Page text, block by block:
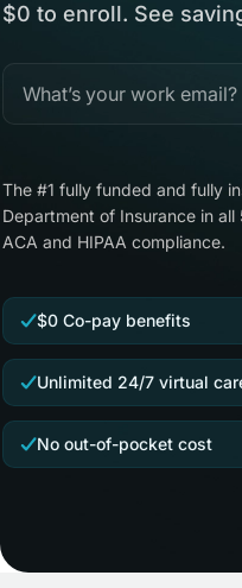
$0 to enroll. See
The #1 fully funded and fully
Department of Insurance in
ACA and HIPAA compliance.
$0 Co-pay benefits
Unlimited 24/7 virtual
No out-of-pocket cost